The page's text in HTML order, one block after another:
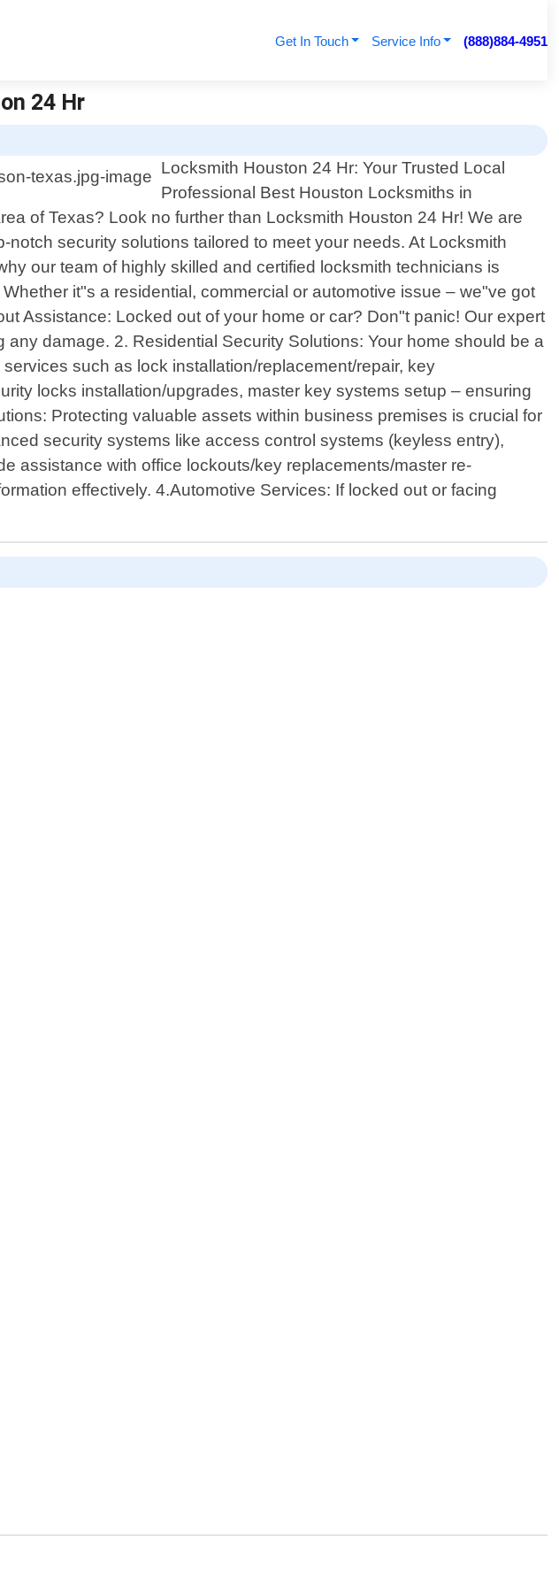
Get In Touch Service Info (888)884-4951
24 Hr
Locksmith Houston 24 Hr: Your Trusted Local
Professional Best Houston Locksmiths in
of Texas? Look no further than Locksmith Houston 24 Hr! We are
security solutions tailored to meet your needs. At Locksmith
our team of highly skilled and certified locksmith technicians is
it"s a residential, commercial or automotive issue – we"ve got
Assistance: Locked out of your home or car? Don"t panic! Our expert
damage. 2. Residential Security Solutions: Your home should be a
such as lock installation/replacement/repair, key
locks installation/upgrades, master key systems setup – ensuring
Protecting valuable assets within business premises is crucial for
security systems like access control systems (keyless entry),
assistance with office lockouts/key replacements/master re-
effectively. 4.Automotive Services: If locked out or facing